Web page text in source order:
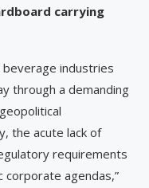
carrying
beverage industries
through a demanding
the acute lack of
requirements
agendas,”